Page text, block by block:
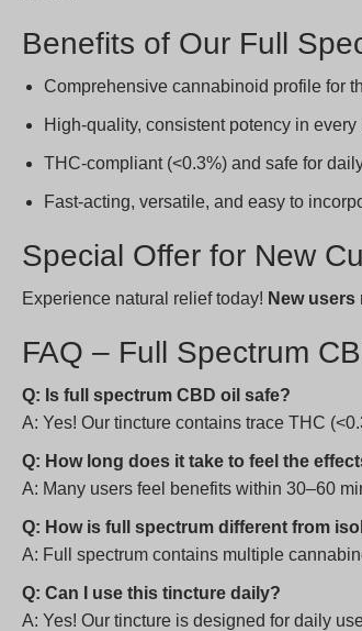
Benefits of Our Full
Comprehensive cannabinoid profile for
High-quality, consistent potency in every
THC-compliant (<0.3%) and safe for
Fast-acting, versatile, and easy to
Special Offer for New
Experience natural relief today! New
FAQ – Full Spectrum
Q: Is full spectrum CBD oil safe?
A: Yes! Our tincture contains trace THC
Q: How long does it take to feel the
A: Many users feel benefits within 30–60
Q: How is full spectrum different from
A: Full spectrum contains multiple
Q: Can I use this tincture daily?
A: Yes! Our tincture is designed for daily